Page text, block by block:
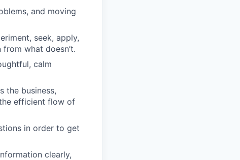
and moving
seek, apply,
what doesn’t.
calm
the business,
efficient flow of
in order to get
clearly,